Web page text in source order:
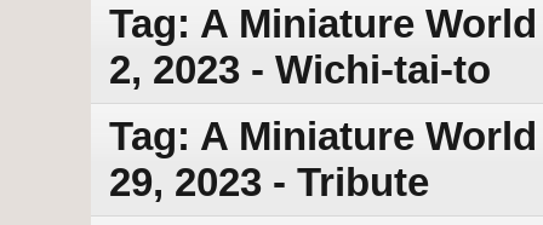
Tag: A Miniature
2, 2023 - Wichi-tai-to
Tag: A Miniature
29, 2023 - Tribute